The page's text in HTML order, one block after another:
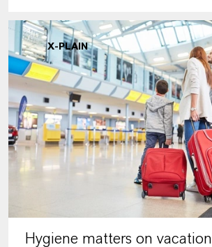
X-PLAIN
Hygiene matters on vacation